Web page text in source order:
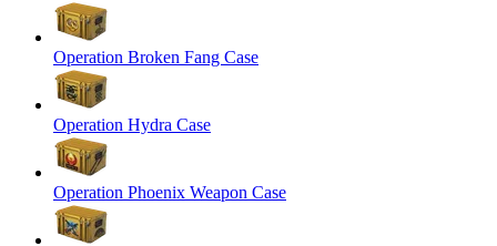
Operation Broken Fang Case
Operation Hydra Case
Operation Phoenix Weapon Case